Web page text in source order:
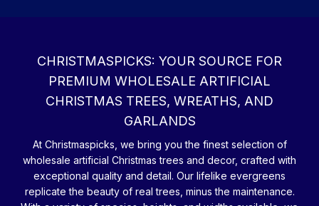
CHRISTMASPICKS: YOUR SOURCE FOR
PREMIUM WHOLESALE ARTIFICIAL
CHRISTMAS TREES, WREATHS, AND
GARLANDS
At Christmaspicks, we bring you the finest selection of
wholesale artificial Christmas trees and decor, crafted with
exceptional quality and detail. Our lifelike evergreens
replicate the beauty of real trees, minus the maintenance.